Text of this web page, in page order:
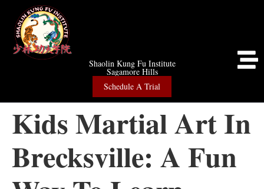
Shaolin Kung Fu Institute
Sagamore Hills
Schedule A Trial
Kids Martial Art In
Brecksville: A Fun